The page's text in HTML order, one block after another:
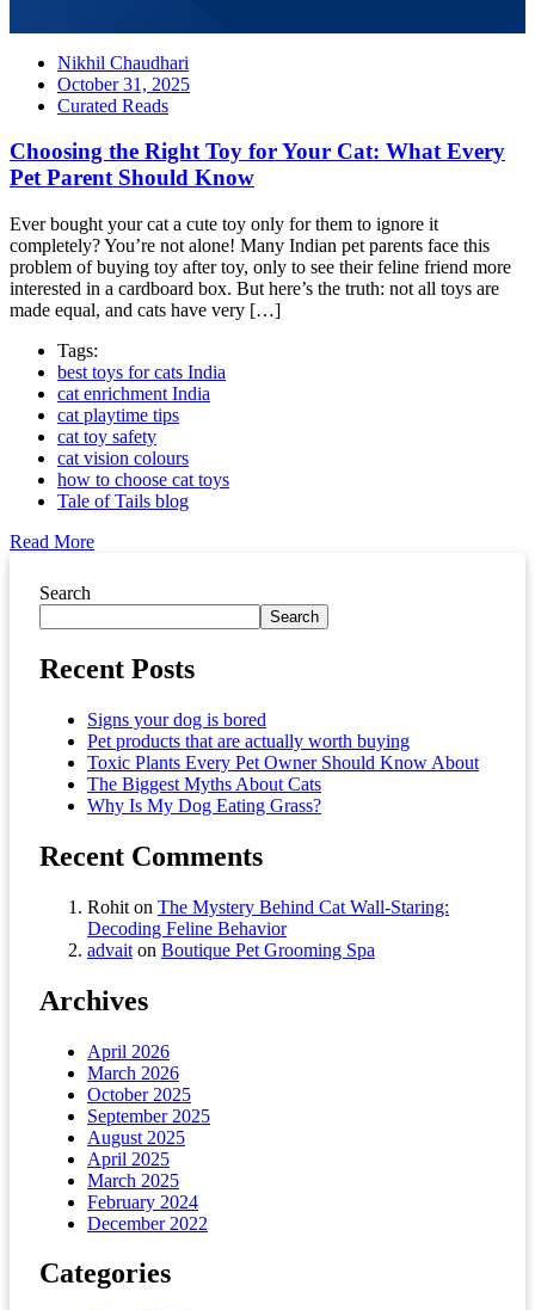
Nikhil Chaudhari
October 31, 2025
Curated Reads
Choosing the Right Toy for Your Cat: What Every
Pet Parent Should Know
Ever bought your cat a cute toy only for them to ignore it
completely? You’re not alone! Many Indian pet parents face this
problem of buying toy after toy, only to see their feline friend more
interested in a cardboard box. But here’s the truth: not all toys are
made equal, and cats have very […]
Tags:
best toys for cats India
cat enrichment India
cat playtime tips
cat toy safety
cat vision colours
how to choose cat toys
Tale of Tails blog
Read More
Asides
Search
Search
Recent Posts
Signs your dog is bored
Pet products that are actually worth buying
Toxic Plants Every Pet Owner Should Know About
The Biggest Myths About Cats
Why Is My Dog Eating Grass?
Recent Comments
Rohit on The Mystery Behind Cat Wall-Staring:
Decoding Feline Behavior
advait on Boutique Pet Grooming Spa
Archives
April 2026
March 2026
October 2025
September 2025
August 2025
April 2025
March 2025
February 2024
December 2022
Categories